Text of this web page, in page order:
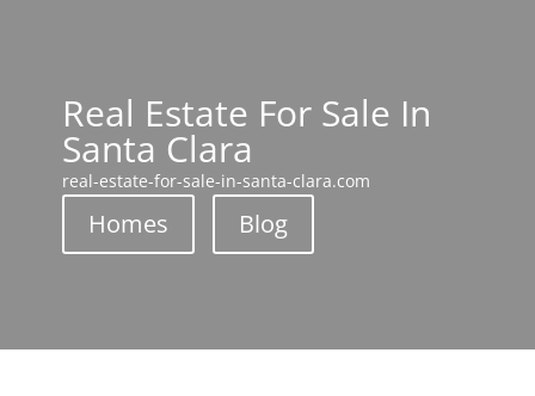
Real Estate For Sale In
Santa Clara
real-estate-for-sale-in-santa-clara.com
Homes Blog